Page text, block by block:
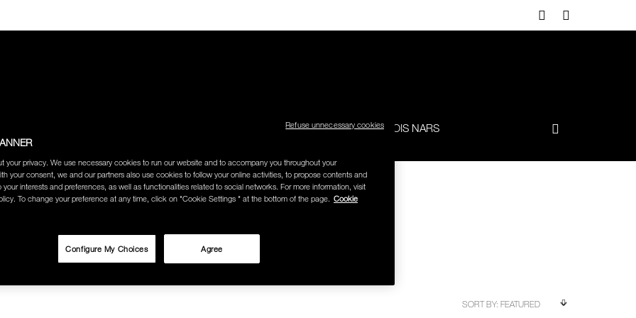
HOW-TO FRANÇOIS NARS
BODY GLOW
your privacy. We use necessary cookies to run our website and to accompany you throughout your
your consent, we and our partners also use cookies to follow your online activities, to propose contents and
your interests and preferences, as well as functionalities related to social networks. For more information, visit
To change your preference at any time, click on "Cookie Settings " at the bottom of the page.
Cookie
Agree
Configure My Choices
Refuse unnecessary cookies